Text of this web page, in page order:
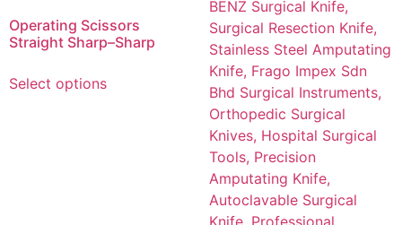
Operating Scissors
Straight Sharp–Sharp
Select options